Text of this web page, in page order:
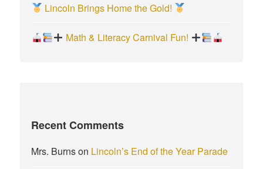
Lincoln Brings Home the Gold!
Math & Literacy Carnival Fun!
Recent Comments
Mrs. Burnson Lincoln’s End of the Year Parade